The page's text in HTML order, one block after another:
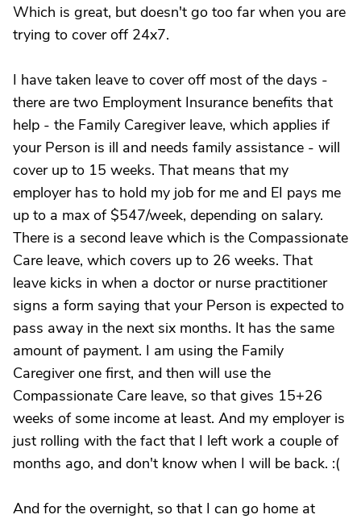
Which is great, but doesn't go too far when you are
trying to cover off 24x7.
I have taken leave to cover off most of the days -
there are two Employment Insurance benefits that
help - the Family Caregiver leave, which applies if
your Person is ill and needs family assistance - will
cover up to 15 weeks. That means that my
employer has to hold my job for me and EI pays me
up to a max of $547/week, depending on salary.
There is a second leave which is the Compassionate
Care leave, which covers up to 26 weeks. That
leave kicks in when a doctor or nurse practitioner
signs a form saying that your Person is expected to
pass away in the next six months. It has the same
amount of payment. I am using the Family
Caregiver one first, and then will use the
Compassionate Care leave, so that gives 15+26
weeks of some income at least. And my employer is
just rolling with the fact that I left work a couple of
months ago, and don't know when I will be back. :(
And for the overnight, so that I can go home at